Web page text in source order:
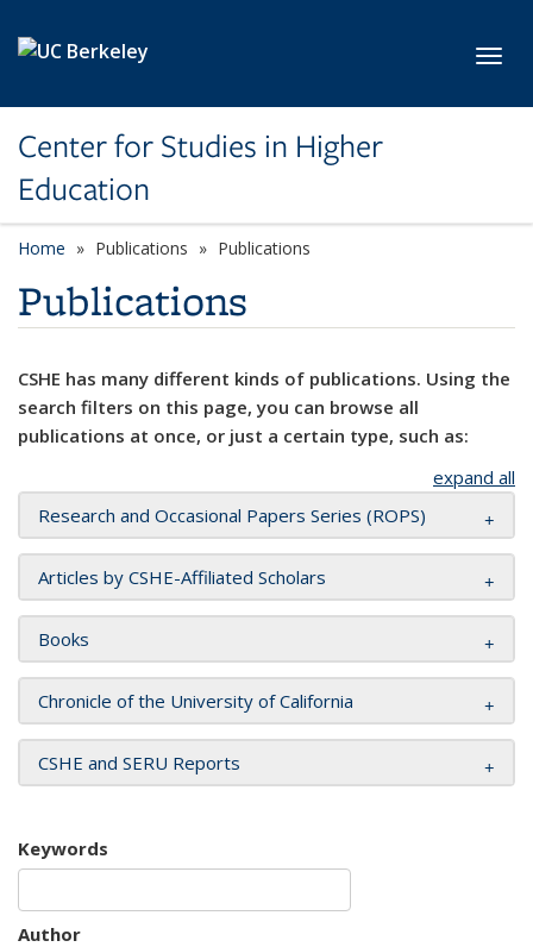
Center for Studies in Higher
Education
Home Publications Publications
Publications
CSHE has many different kinds of publications. Using the
search filters on this page, you can browse all
publications at once, or just a certain type, such as:
expand all
Research and Occasional Papers Series (ROPS)
Articles by CSHE-Affiliated Scholars
Books
Chronicle of the University of California
CSHE and SERU Reports
Keywords
Author